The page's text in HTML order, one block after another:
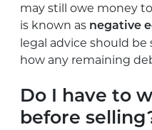
may still owe money
is known as negative
legal advice should
how any remaining
Do I have to
before